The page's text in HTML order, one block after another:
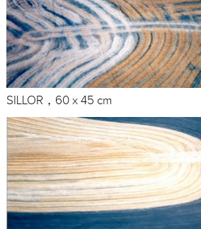
SILLOR，60 x 45 cm